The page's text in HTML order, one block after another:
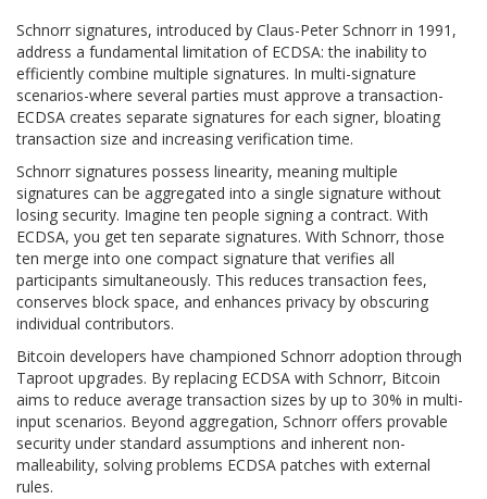
Schnorr signatures, introduced by Claus-Peter Schnorr in 1991,
address a fundamental limitation of ECDSA: the inability to
efficiently combine multiple signatures. In multi-signature
scenarios-where several parties must approve a transaction-
ECDSA creates separate signatures for each signer, bloating
transaction size and increasing verification time.
Schnorr signatures possess linearity, meaning multiple
signatures can be aggregated into a single signature without
losing security. Imagine ten people signing a contract. With
ECDSA, you get ten separate signatures. With Schnorr, those
ten merge into one compact signature that verifies all
participants simultaneously. This reduces transaction fees,
conserves block space, and enhances privacy by obscuring
individual contributors.
Bitcoin developers have championed Schnorr adoption through
Taproot upgrades. By replacing ECDSA with Schnorr, Bitcoin
aims to reduce average transaction sizes by up to 30% in multi-
input scenarios. Beyond aggregation, Schnorr offers provable
security under standard assumptions and inherent non-
malleability, solving problems ECDSA patches with external
rules.